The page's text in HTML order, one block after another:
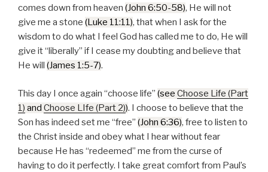
comes down from heaven (John 6:50-58), He will not
give me a stone (Luke 11:11), that when I ask for the
wisdom to do what I feel God has called me to do, He will
give it “liberally” if I cease my doubting and believe that
He will (James 1:5-7).
This day I once again “choose life” (see Choose Life (Part
1) and Choose LIfe (Part 2)). I choose to believe that the
Son has indeed set me “free” (John 6:36), free to listen to
the Christ inside and obey what I hear without fear
because He has “redeemed” me from the curse of
having to do it perfectly. I take great comfort from Paul’s